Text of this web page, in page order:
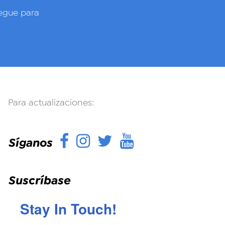
para
Para actualizaciones:
Síganos Facebook
Instagram
Twitter
YouTube
Suscríbase
Stay In Touch!